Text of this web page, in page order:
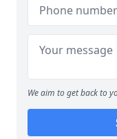
We aim to get back to